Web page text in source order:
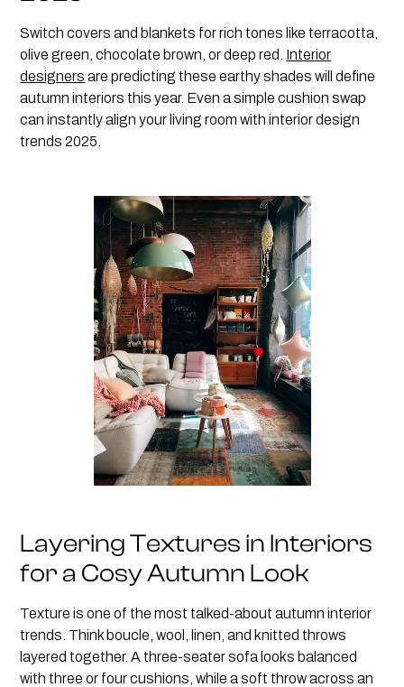
Switch covers and blankets for rich tones like terracotta,
olive green, chocolate brown, or deep red. Interior
designers are predicting these earthy shades will define
autumn interiors this year. Even a simple cushion swap
can instantly align your living room with interior design
trends 2025.
Layering Textures in Interiors
for a Cosy Autumn Look
Texture is one of the most talked-about autumn interior
trends. Think boucle, wool, linen, and knitted throws
layered together. A three-seater sofa looks balanced
with three or four cushions, while a soft throw across an